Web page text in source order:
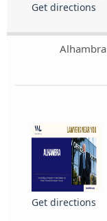
Get directions
Alhambra
Get directions